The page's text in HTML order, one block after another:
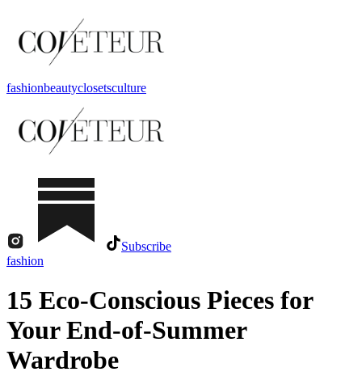
fashionbeautyclosetsculture
Subscribe
fashion
15 Eco-Conscious Pieces for
Your End-of-Summer
Wardrobe